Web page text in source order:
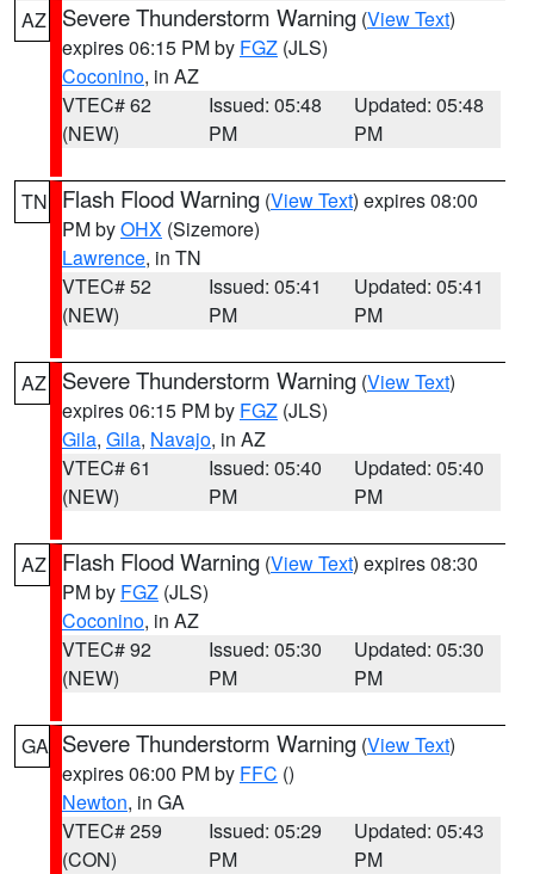
AZ Severe Thunderstorm Warning (View Text)
expires 06:15 PM by FGZ (JLS)
Coconino, in AZ
VTEC# 62
(NEW)
Issued: 05:48
PM
Updated: 05:48
PM
TN Flash Flood Warning (View Text) expires 08:00
PM byOHX (Sizemore)
Lawrence, in TN
VTEC# 52
(NEW)
Issued: 05:41
PM
Updated: 05:41
PM
AZ Severe Thunderstorm Warning (View Text)
expires 06:15 PM by FGZ (JLS)
Gila, Gila, Navajo, in AZ
VTEC# 61
(NEW)
Issued: 05:40
PM
Updated: 05:40
PM
AZ Flash Flood Warning (View Text) expires 08:30
PM by FGZ (JLS)
Coconino, in AZ
VTEC# 92
(NEW)
Issued: 05:30
PM
Updated: 05:30
PM
GA Severe Thunderstorm Warning (View Text)
expires 06:00 PM by FFC ()
Newton, in GA
VTEC# 259
(CON)
Issued: 05:29
PM
Updated: 05:43
PM